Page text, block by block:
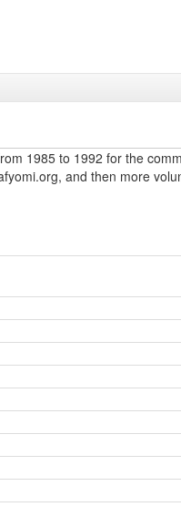
1985 to 1992 for the
and then more